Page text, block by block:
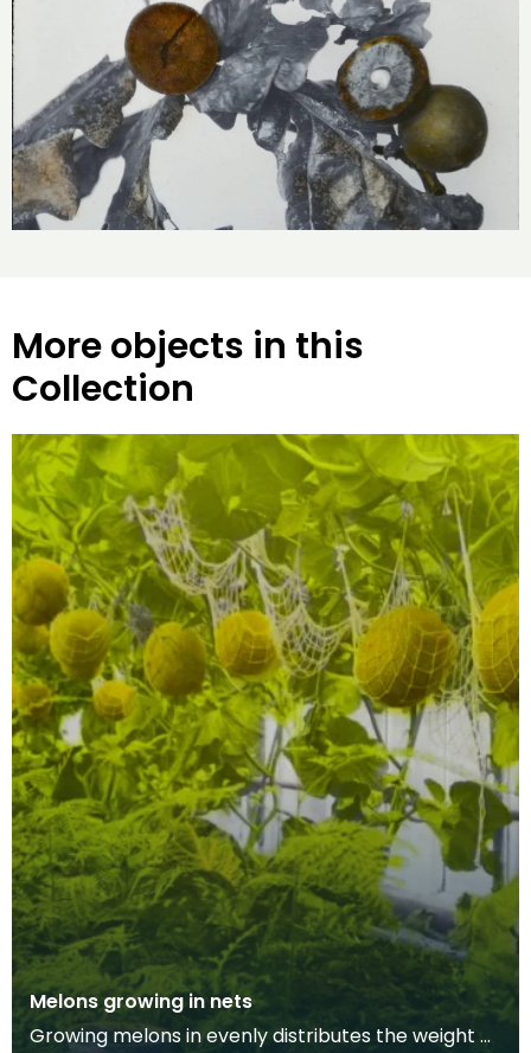
More objects in this
Collection
Melons growing in nets
Growing melons in evenly distributes the weight of